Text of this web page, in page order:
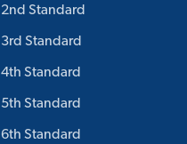
2nd Standard
3rd Standard
4th Standard
5th Standard
6th Standard